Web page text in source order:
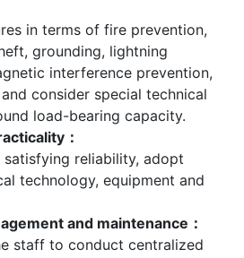
in terms of fire prevention,
grounding, lightning
interference prevention,
consider special technical
load-bearing capacity.
：
reliability, adopt
technology, equipment and
and maintenance：
staff to conduct centralized